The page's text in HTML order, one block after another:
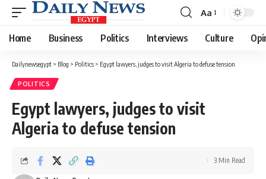
Font
Resizer
Aa
Home Business Politics Interviews Culture
Dailynewsegypt > Blog > Politics > Egypt lawyers, judges to visit Algeria to defuse tension
POLITICS
Egypt lawyers, judges to visit
Algeria to defuse tension
3 Min Read